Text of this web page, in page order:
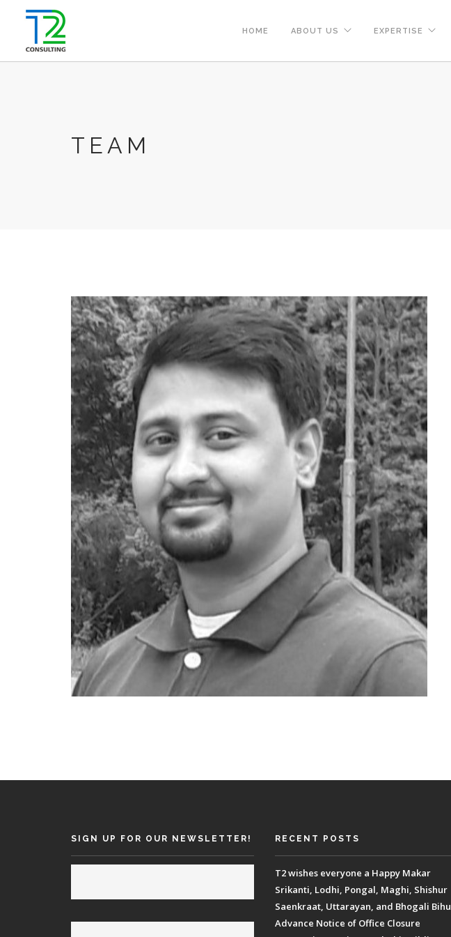
HOME ABOUT US EXPERTISE
TEAM
SIGN UP FOR OUR NEWSLETTER! RECENT POSTS
T2 wishes everyone a Happy Makar
Srikanti, Lodhi, Pongal, Maghi, Shishur
Saenkraat, Uttarayan, and Bhogali Bihu
Advance Notice of Office Closure